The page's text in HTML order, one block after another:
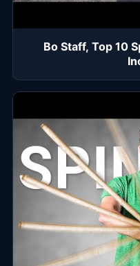
Bo Staff, Top 10